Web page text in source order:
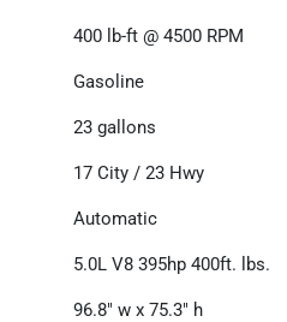
400 lb-ft @ 4500 RPM
Gasoline
23 gallons
17 City /23 Hwy
Automatic
5.0L V8 395hp 400ft. lbs.
96.8" w x 75.3" h